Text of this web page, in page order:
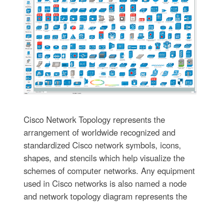
Cisco Network Topology represents the
arrangement of worldwide recognized and
standardized Cisco network symbols, icons,
shapes, and stencils which help visualize the
schemes of computer networks. Any equipment
used in Cisco networks is also named a node
and network topology diagram represents the